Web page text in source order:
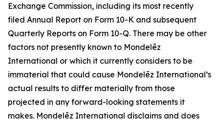
Exchange Commission, including its most recently
filed Annual Report on Form 10-K and subsequent
Quarterly Reports on Form 10-Q. There may be other
factors not presently known to Mondelēz
International or which it currently considers to be
immaterial that could cause Mondelēz International’s
actual results to differ materially from those
projected in any forward-looking statements it
makes. Mondelēz International disclaims and does